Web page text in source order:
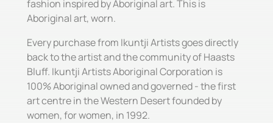
fashion inspired by Aboriginal art. This is
Aboriginal art, worn.
Every purchase from Ikuntji Artists goes directly
back to the artist and the community of Haasts
Bluff. Ikuntji Artists Aboriginal Corporation is
100% Aboriginal owned and governed - the first
art centre in the Western Desert founded by
women, for women, in 1992.